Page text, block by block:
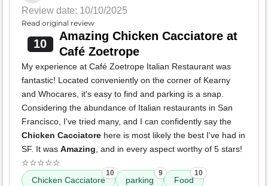
Review date: 10/10/2025
Read original review
10
Amazing Chicken Cacciatore at
Café Zoetrope
My experience at Café Zoetrope Italian Restaurant was
fantastic! Located conveniently on the corner of Kearny
and Whocares, it's easy to find and parking is a snap.
Considering the abundance of Italian restaurants in San
Francisco, I've tried many, and I can confidently say the
Chicken Cacciatore here is most likely the best I've had in
SF. It was Amazing, and in every aspect worthy of 5 stars!
☆☆☆☆☆
Chicken Cacciatore
10
parking
9
Food
10